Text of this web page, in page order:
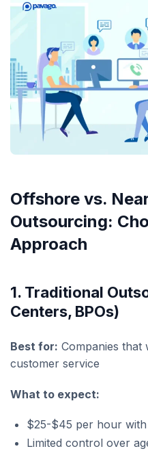
Offshore vs.
Outsourcing:
Approach
1. Traditional
Centers, BPOs)
Best for: Companies
customer service
What to expect:
$25-$45 per hour
Limited control over